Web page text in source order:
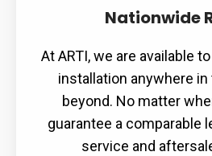
Nationwide
At ARTI, we are available
installation anywhere in
beyond. No matter
guarantee a comparable
service and